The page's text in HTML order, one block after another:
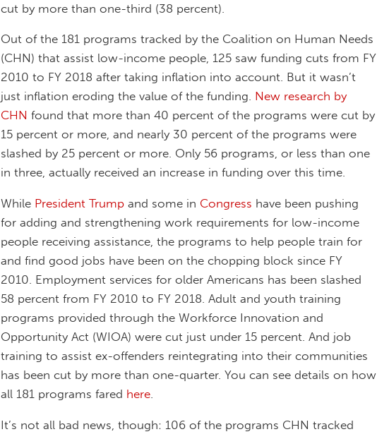
cut by more than one-third (38 percent).
Out of the 181 programs tracked by the Coalition on Human Needs
(CHN) that assist low-income people, 125 saw funding cuts from FY
2010 to FY 2018 after taking inflation into account. But it wasn’t
just inflation eroding the value of the funding. New research by
CHN found that more than 40 percent of the programs were cut by
15 percent or more, and nearly 30 percent of the programs were
slashed by 25 percent or more. Only 56 programs, or less than one
in three, actually received an increase in funding over this time.
While President Trump and some in Congress have been pushing
for adding and strengthening work requirements for low-income
people receiving assistance, the programs to help people train for
and find good jobs have been on the chopping block since FY
2010. Employment services for older Americans has been slashed
58 percent from FY 2010 to FY 2018. Adult and youth training
programs provided through the Workforce Innovation and
Opportunity Act (WIOA) were cut just under 15 percent. And job
training to assist ex-offenders reintegrating into their communities
has been cut by more than one-quarter. You can see details on how
all 181 programs fared here.
It’s not all bad news, though: 106 of the programs CHN tracked